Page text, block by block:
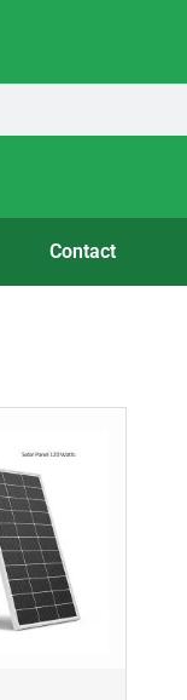
Contact